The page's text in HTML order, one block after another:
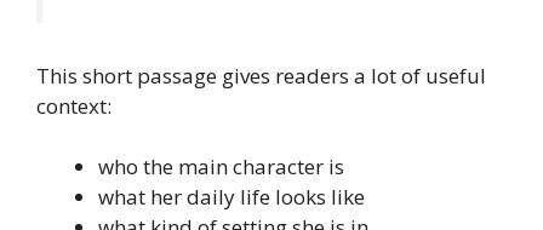
This short passage gives readers a lot of useful
context:
who the main character is
what her daily life looks like